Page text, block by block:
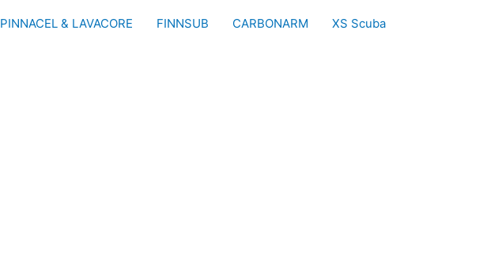
PINNACEL & LAVACORE FINNSUB CARBONARM
XS Scuba